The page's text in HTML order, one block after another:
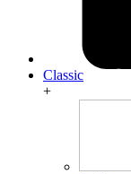
Classic
+